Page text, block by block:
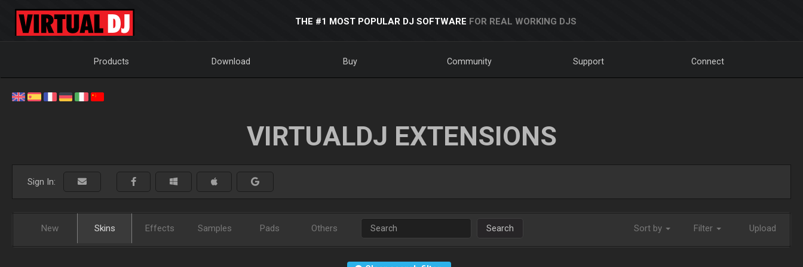
THE #1 MOST POPULAR DJ SOFTWARE FOR REAL WORKING DJS
Products Download Buy Community Support Connect
VIRTUALDJ EXTENSIONS
Sign In:
New Skins Effects Samples Pads Others Search Sort by Filter Upload